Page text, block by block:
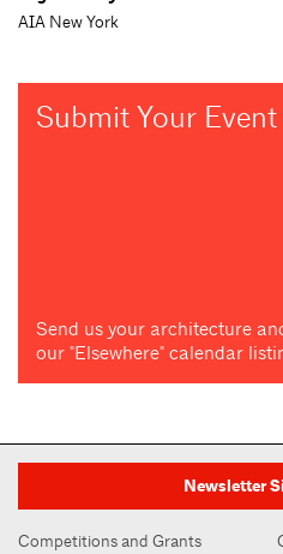
AIA New York
Submit Your Event
Send us your architecture
our "Elsewhere" calendar
Newsletter
Competitions and Grants